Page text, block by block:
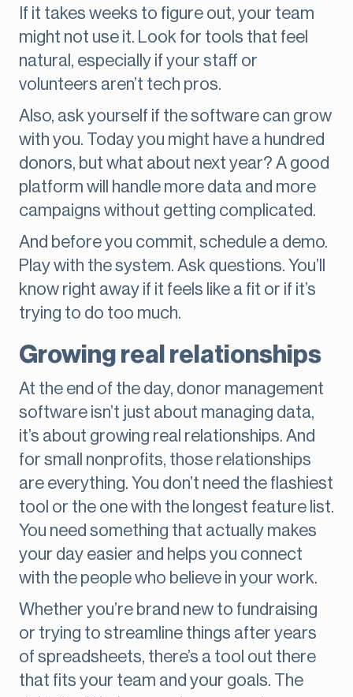
If it takes weeks to figure out, your team
might not use it. Look for tools that feel
natural, especially if your staff or
volunteers aren’t tech pros.
Also, ask yourself if the software can grow
with you. Today you might have a hundred
donors, but what about next year? A good
platform will handle more data and more
campaigns without getting complicated.
And before you commit, schedule a demo.
Play with the system. Ask questions. You’ll
know right away if it feels like a fit or if it’s
trying to do too much.
Growing real relationships
At the end of the day, donor management
software isn’t just about managing data,
it’s about growing real relationships. And
for small nonprofits, those relationships
are everything. You don’t need the flashiest
tool or the one with the longest feature list.
You need something that actually makes
your day easier and helps you connect
with the people who believe in your work.
Whether you’re brand new to fundraising
or trying to streamline things after years
of spreadsheets, there’s a tool out there
that fits your team and your goals. The